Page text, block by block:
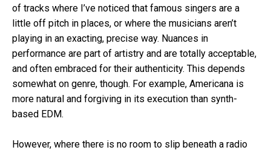
of tracks where I’ve noticed that famous singers are a
little off pitch in places, or where the musicians aren’t
playing in an exacting, precise way. Nuances in
performance are part of artistry and are totally acceptable,
and often embraced for their authenticity. This depends
somewhat on genre, though. For example, Americana is
more natural and forgiving in its execution than synth-
based EDM.
However, where there is no room to slip beneath a radio